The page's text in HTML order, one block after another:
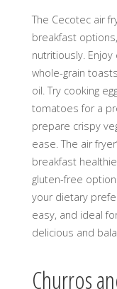
The Cecotec air
breakfast
nutritiously.
whole-grain
oil. Try cooking
tomatoes for a
prepare crispy
ease. The air
breakfast
gluten-free
your dietary
easy, and ideal
delicious and
Churros